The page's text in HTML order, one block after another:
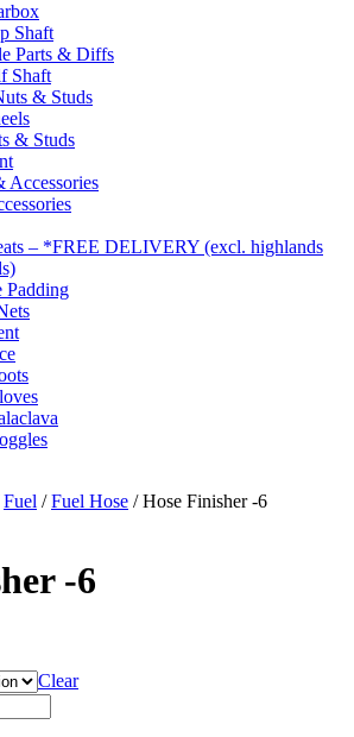
Shaft
Parts & Diffs
Shaft
& Studs
& Studs
Accessories
– *FREE DELIVERY (excl. highlands
Padding
Fuel /Fuel Hose / Hose Finisher -6
-6
Clear